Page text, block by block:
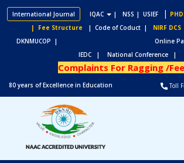
International Journal IQAC | NSS | USIEF| PHD
| Fee Structure
| Code of Coduct | NIRF DCS
DKNMUCOP |
Online
IEDC |
National Conference |
Complaints For Ragging /
Toll
80 years of Excellence in Education